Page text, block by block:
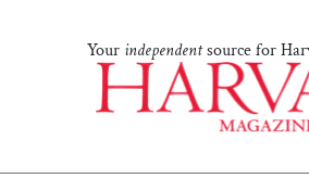
Your independentsource for